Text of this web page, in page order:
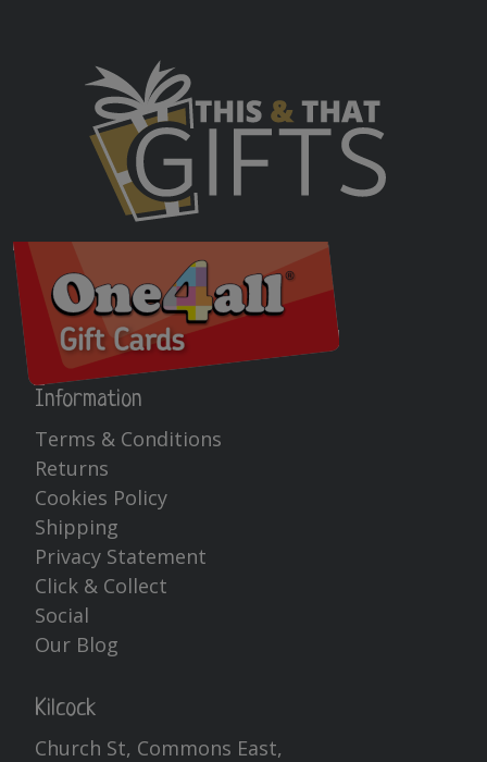
Information
Terms & Conditions
Returns
Cookies Policy
Shipping
Privacy Statement
Click & Collect
Social
Our Blog
Kilcock
Church St, Commons East,